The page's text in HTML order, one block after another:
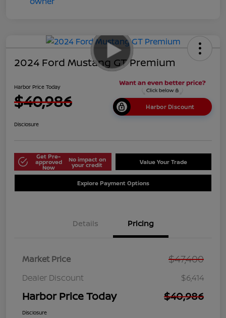
2024 Ford Mustang GT Premium
Harbor Price Today
$40,986 Harbor Discount
Disclosure
Get Pre-
approved
Now
No impact on
your credit Value Your Trade
Explore Payment Options
Details Pricing
Market Price $47,400
Dealer Discount $6,414
Harbor Price Today $40,986
Disclosure